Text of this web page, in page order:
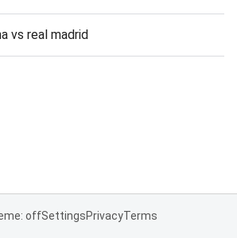
vs real madrid
offSettingsPrivacyTerms